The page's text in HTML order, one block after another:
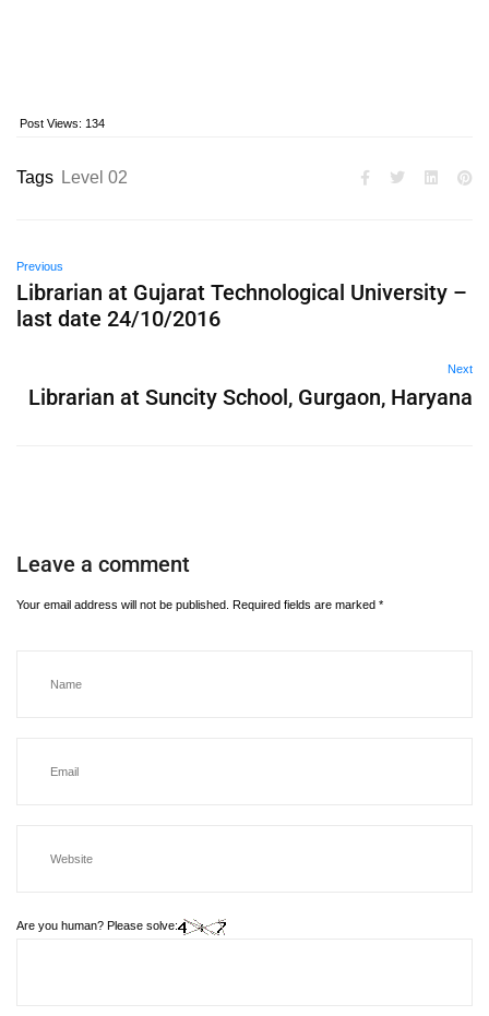
Post Views: 134
Tags Level 02
Previous
Librarian at Gujarat Technological University –
last date 24/10/2016
Next
Librarian at Suncity School, Gurgaon, Haryana
Leave a comment
Your email address will not be published. Required fields are marked *
Are you human? Please solve: